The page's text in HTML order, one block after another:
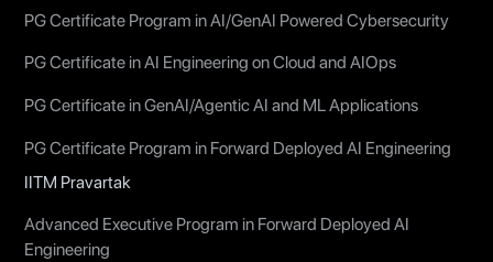
PG Certificate Program in AI/GenAI Powered Cybersecurity
PG Certificate in AI Engineering on Cloud and AIOps
PG Certificate in GenAI/Agentic AI and ML Applications
PG Certificate Program in Forward Deployed AI Engineering
IITM Pravartak
Advanced Executive Program in Forward Deployed AI
Engineering